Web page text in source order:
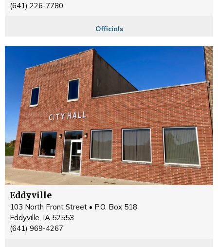
(641) 226-7780
Officials
Eddyville
103 North Front Street • P.O. Box 518
Eddyville, IA 52553
(641) 969-4267